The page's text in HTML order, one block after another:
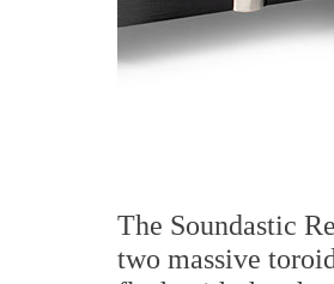
The Soundastic
two massive